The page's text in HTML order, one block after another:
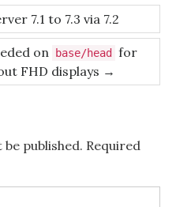
7.1 to 7.3 via 7.2
on base/head
for
FHD displays →
published. Required